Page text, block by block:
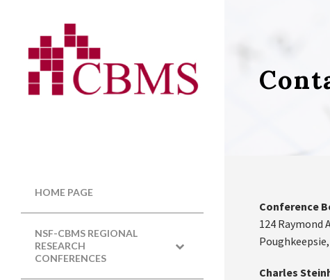
HOME PAGE
NSF-CBMS REGIONAL
RESEARCH
CONFERENCES
Conference
124 Raymond
Poughkeepsie,
Charles